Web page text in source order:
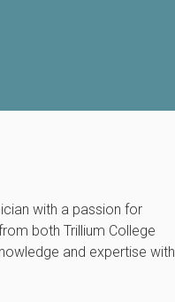
with a passion for
both Trillium College
and expertise with